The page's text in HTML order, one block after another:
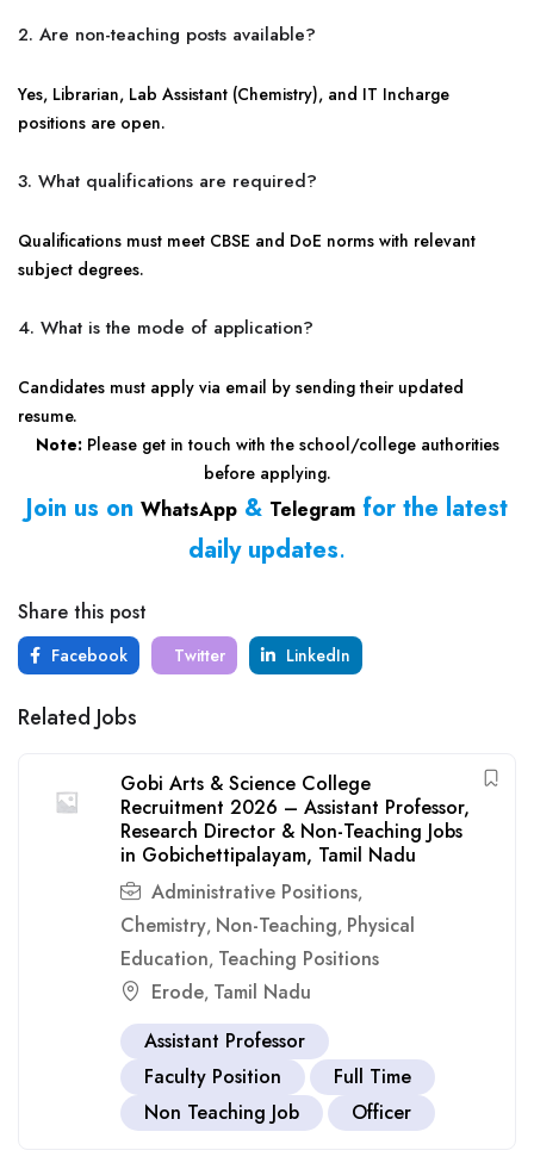
2. Are non-teaching posts available?
Yes, Librarian, Lab Assistant (Chemistry), and IT Incharge
positions are open.
3. What qualifications are required?
Qualifications must meet CBSE and DoE norms with relevant
subject degrees.
4. What is the mode of application?
Candidates must apply via email by sending their updated
resume.
Note:Please get in touch with the school/college authorities
before applying.
Join us on WhatsApp & Telegram for the latest
daily updates.
Share this post
Facebook Twitter LinkedIn
Related Jobs
Gobi Arts & Science College
Recruitment 2026 – Assistant Professor,
Research Director & Non-Teaching Jobs
in Gobichettipalayam, Tamil Nadu
Administrative Positions,
Chemistry, Non-Teaching, Physical
Education, Teaching Positions
Erode, Tamil Nadu
Assistant Professor
Faculty Position
Full Time
Non Teaching Job
Officer